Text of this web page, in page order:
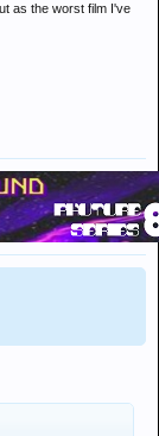
as the worst film I've